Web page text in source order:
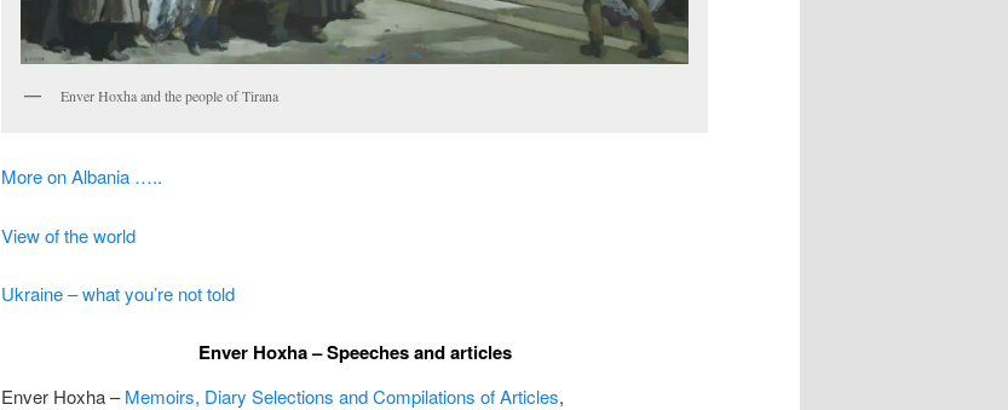
Enver Hoxha and the people of Tirana
More on Albania …..
View of the world
Ukraine – what you’re not told
Enver Hoxha – Speeches and articles
Enver Hoxha –Memoirs, Diary Selections and Compilations of Articles,